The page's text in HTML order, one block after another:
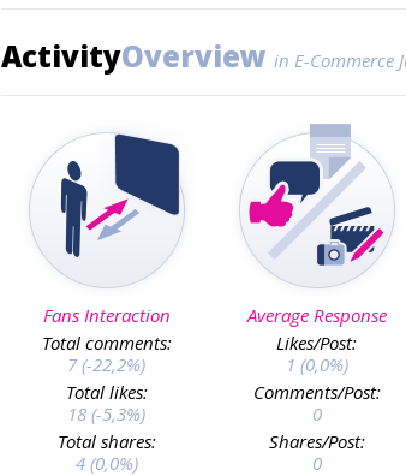
ActivityOverview in E-Commerce
Fans Interaction
Total comments:
7 (-22,2%)
Total likes:
18 (-5,3%)
Total shares:
4 (0,0%)
Average Response
Likes/Post:
1 (0,0%)
Comments/Post:
0
Shares/Post:
0